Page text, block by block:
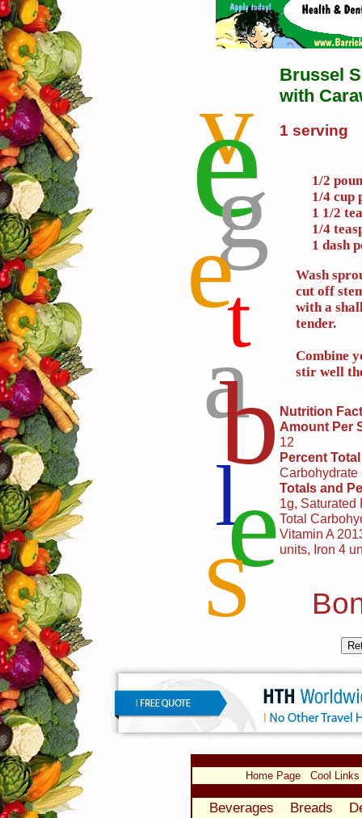
v
e
g
et
a
b
le
S
Brussel
with
1 serving
1/2
1/4 cup
1 1/2
1/4
1 dash
Wash
cut off
with a
tender.
Combine
stir well
Nutrition
Amount Per
12
Percent
Carbohydrate
Totals and
1g, Saturated
Total
Vitamin A
units, Iron 4
Home Page Cool Links
Beverages Breads